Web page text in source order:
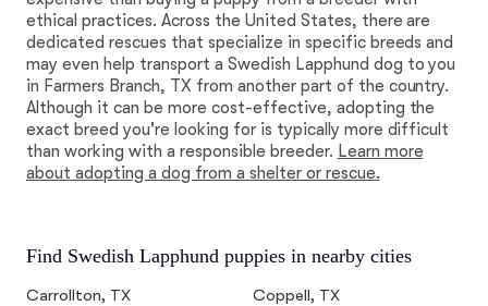
ethical practices. Across the United States, there are
dedicated rescues that specialize in specific breeds and
may even help transport a Swedish Lapphund dog to you
in Farmers Branch, TX from another part of the country.
Although it can be more cost-effective, adopting the
exact breed you're looking for is typically more difficult
than working with a responsible breeder. Learn more
about adopting a dog from a shelter or rescue.
Find Swedish Lapphund puppies in nearby cities
Carrollton, TX
Coppell, TX